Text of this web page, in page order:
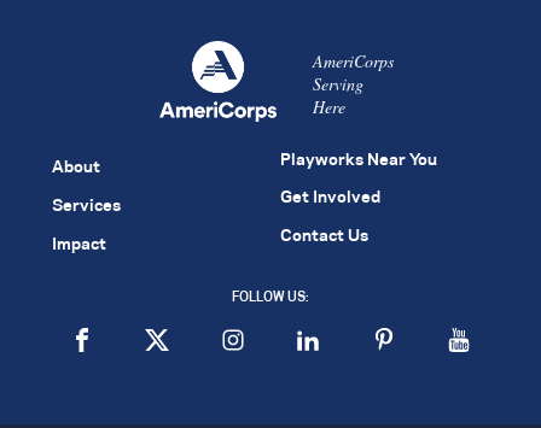
AmeriCorps
Serving
Here
About
Services
Impact
Playworks Near You
Get Involved
Contact Us
FOLLOW US: